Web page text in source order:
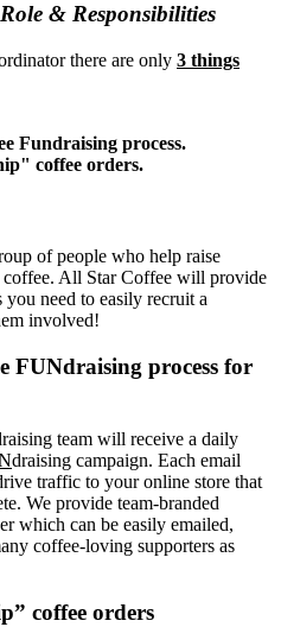
& Responsibilities
there are only 3 things
Fundraising process.
coffee orders.
of people who help raise
All Star Coffee will provide
need to easily recruit a
involved!
FUNdraising process for
team will receive a daily
draising campaign. Each email
traffic to your online store that
We provide team-branded
which can be easily emailed,
coffee-loving supporters as
coffee orders